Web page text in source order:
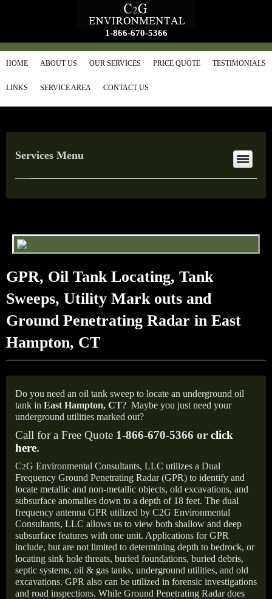
1-866-670-5366
HOME ABOUT US OUR SERVICES PRICE QUOTE TESTIMONIALS
LINKS SERVICE AREA CONTACT US
Services Menu
GPR, Oil Tank Locating, Tank
Sweeps, Utility Mark outs and
Ground Penetrating Radar in East
Hampton, CT
Do you need an oil tank sweep to locate an underground oil
tank in East Hampton, CT? Maybe you just need your
underground utilities marked out?
Call for a Free Quote 1-866-670-5366 or click
here.
C2G Environmental Consultants, LLC utilizes a Dual
Frequency Ground Penetrating Radar (GPR) to identify and
locate metallic and non-metallic objects, old excavations, and
subsurface anomalies down to a depth of 18 feet. The dual
frequency antenna GPR utilized by C2G Environmental
Consultants, LLC allows us to view both shallow and deep
subsurface features with one unit. Applications for GPR
include, but are not limited to determining depth to bedrock, or
locating sink hole threats, buried foundations, buried debris,
septic systems, oil & gas tanks, underground utilities, and old
excavations. GPR also can be utilized in forensic investigations
and road inspections. While Ground Penetrating Radar does